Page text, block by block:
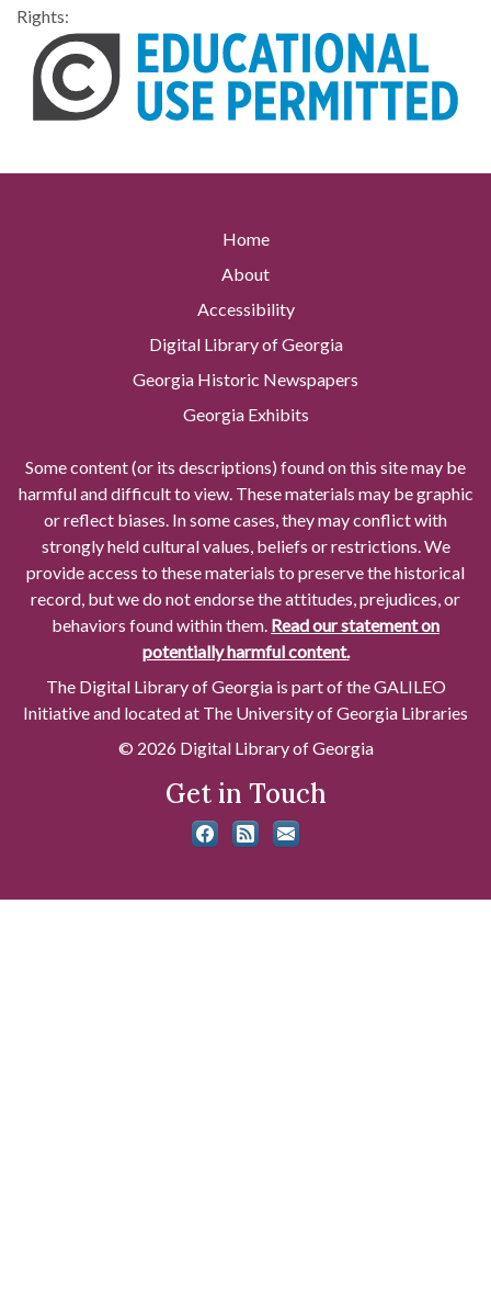
Rights:
Home
About
Accessibility
Digital Library of Georgia
Georgia Historic Newspapers
Georgia Exhibits
Some content (or its descriptions) found on this site may be
harmful and difficult to view. These materials may be graphic
or reflect biases. In some cases, they may conflict with
strongly held cultural values, beliefs or restrictions. We
provide access to these materials to preserve the historical
record, but we do not endorse the attitudes, prejudices, or
behaviors found within them. Read our statement on
potentially harmful content.
The Digital Library of Georgia is part of the GALILEO
Initiative and located at The University of Georgia Libraries
© 2026 Digital Library of Georgia
Get in Touch